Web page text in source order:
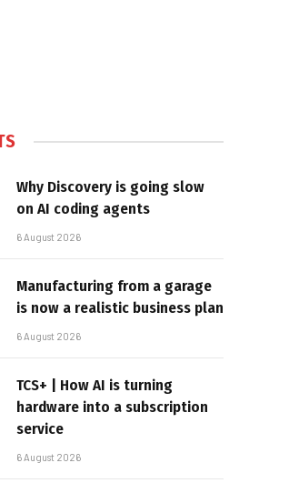
Why Discovery is going slow
on AI coding agents
6 August 2026
Manufacturing from a garage
is now a realistic business plan
6 August 2026
TCS+ | How AI is turning
hardware into a subscription
service
6 August 2026